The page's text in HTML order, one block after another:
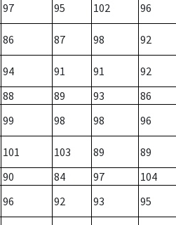
97 95 102 96
86 87 98 92
94 91 91
92
88 89 93
86
99 98 98 96
101 103 89
89
90 84 97
104
96 92 93 95